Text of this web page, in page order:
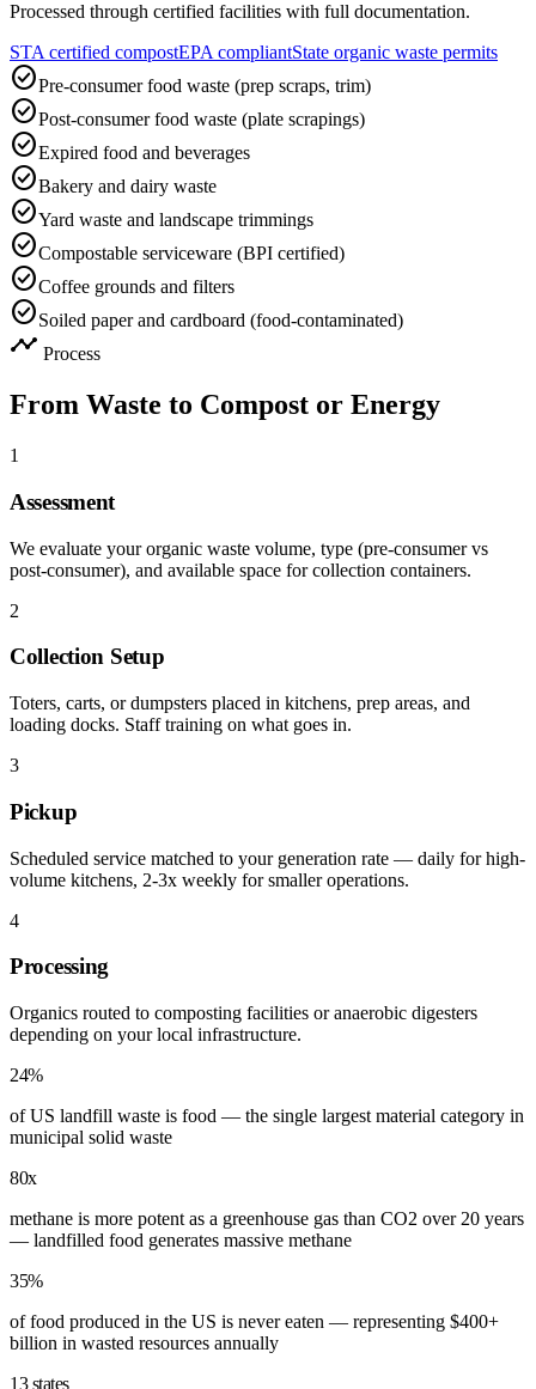
Processed through certified facilities with full documentation.
STA certified compostEPA compliantState organic waste permits
check_circlePre-consumer food waste (prep scraps, trim)
check_circlePost-consumer food waste (plate scrapings)
check_circleExpired food and beverages
check_circleBakery and dairy waste
check_circleYard waste and landscape trimmings
check_circleCompostable serviceware (BPI certified)
check_circleCoffee grounds and filters
check_circleSoiled paper and cardboard (food-contaminated)
timeline Process
From Waste to Compost or Energy
1
Assessment
We evaluate your organic waste volume, type (pre-consumer vs
post-consumer), and available space for collection containers.
2
Collection Setup
Toters, carts, or dumpsters placed in kitchens, prep areas, and
loading docks. Staff training on what goes in.
3
Pickup
Scheduled service matched to your generation rate — daily for high-
volume kitchens, 2-3x weekly for smaller operations.
4
Processing
Organics routed to composting facilities or anaerobic digesters
depending on your local infrastructure.
24%
of US landfill waste is food — the single largest material category in
municipal solid waste
80x
methane is more potent as a greenhouse gas than CO2 over 20 years
— landfilled food generates massive methane
35%
of food produced in the US is never eaten — representing $400+
billion in wasted resources annually
13 states